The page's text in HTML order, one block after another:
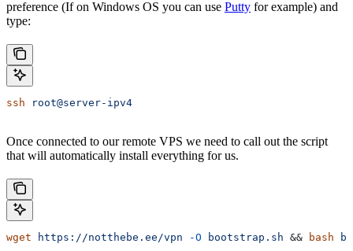
preference (If on Windows OS you can use Putty for example) and
type:
ssh root@server-ipv4
Once connected to our remote VPS we need to call out the script
that will automatically install everything for us.
wget https://notthebe.ee/vpn -O bootstrap.sh && bash